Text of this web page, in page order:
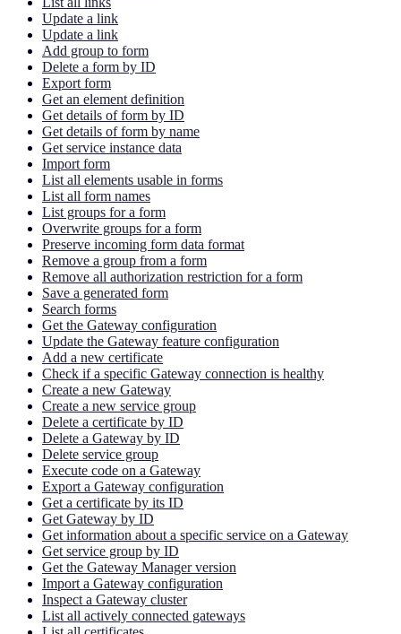
Update a link
Update a link
Add group to form
Delete a form by ID
Export form
Get an element definition
Get details of form by ID
Get details of form by name
Get service instance data
Import form
List all elements usable in forms
List all form names
List groups for a form
Overwrite groups for a form
Preserve incoming form data format
Remove a group from a form
Remove all authorization restriction for a form
Save a generated form
Search forms
Get the Gateway configuration
Update the Gateway feature configuration
Add a new certificate
Check if a specific Gateway connection is healthy
Create a new Gateway
Create a new service group
Delete a certificate by ID
Delete a Gateway by ID
Delete service group
Execute code on a Gateway
Export a Gateway configuration
Get a certificate by its ID
Get Gateway by ID
Get information about a specific service on a Gateway
Get service group by ID
Get the Gateway Manager version
Import a Gateway configuration
Inspect a Gateway cluster
List all actively connected gateways